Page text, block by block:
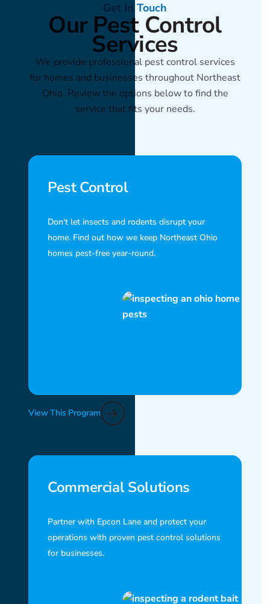
Get In Touch
Our Pest Control
Services
We provide professional pest control services
for homes and businesses throughout Northeast
Ohio. Review the options below to find the
service that fits your needs.
Pest Control
Don't let insects and rodents disrupt your
home. Find out how we keep Northeast Ohio
homes pest-free year-round.
View This Program
Commercial Solutions
Partner with Epcon Lane and protect your
operations with proven pest control solutions
for businesses.